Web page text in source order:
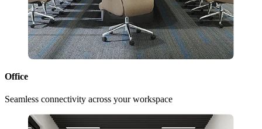
Office
Seamless connectivity across your workspace